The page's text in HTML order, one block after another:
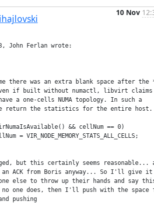
10 Nov
John Ferlan wrote:
there was an extra blank space after
if built without numactl, libvirt claims
a one-cells NUMA topology. In such a
return the statistics for the entire host.
&& cellNum == 0)
VIR_NODE_MEMORY_STATS_ALL_CELLS;
but this certainly seems reasonable...
an ACK from Boris anyway... So I'll give
else to throw up their hands and say
one does, then I'll push with the
pushing